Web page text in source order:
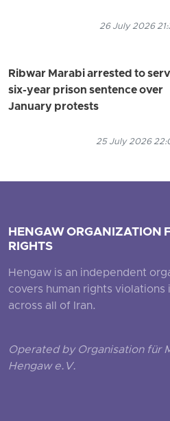
26 July 2026
Ribwar Marabi arrested to
six-year prison sentence over
January protests
25 July 2026
HENGAW ORGANIZATION
RIGHTS
Hengaw is an independent
covers human rights violations
across all of Iran.
Operated by Organisation für
Hengaw e.V.